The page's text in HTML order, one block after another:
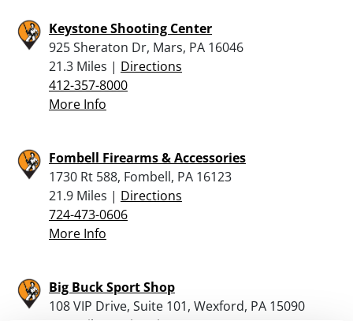
Keystone Shooting Center
925 Sheraton Dr, Mars, PA 16046
21.3 Miles | Directions
412-357-8000
More Info
Fombell Firearms & Accessories
1730 Rt 588, Fombell, PA 16123
21.9 Miles | Directions
724-473-0606
More Info
Big Buck Sport Shop
108 VIP Drive, Suite 101, Wexford, PA 15090